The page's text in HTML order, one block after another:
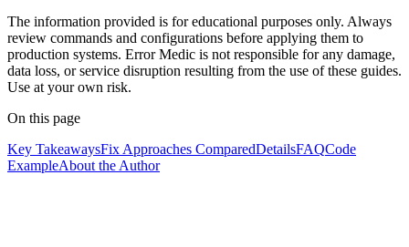
The information provided is for educational purposes only. Always
review commands and configurations before applying them to
production systems. Error Medic is not responsible for any damage,
data loss, or service disruption resulting from the use of these guides.
Use at your own risk.
On this page
Key TakeawaysFix Approaches ComparedDetailsFAQCode
ExampleAbout the Author